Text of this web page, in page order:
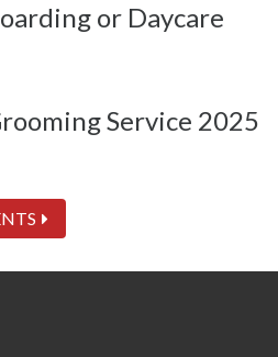
or Daycare
Service 2025